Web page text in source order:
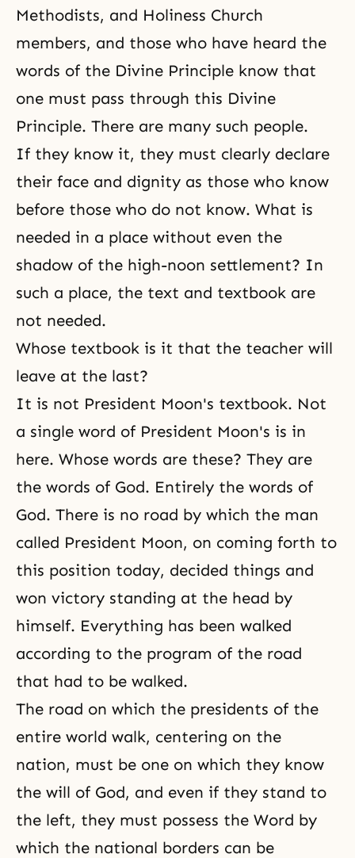
Methodists, and Holiness Church
members, and those who have heard the
words of the Divine Principle know that
one must pass through this Divine
Principle. There are many such people.
If they know it, they must clearly declare
their face and dignity as those who know
before those who do not know. What is
needed in a place without even the
shadow of the high-noon settlement? In
such a place, the text and textbook are
not needed.
Whose textbook is it that the teacher will
leave at the last?
It is not President Moon's textbook. Not
a single word of President Moon's is in
here. Whose words are these? They are
the words of God. Entirely the words of
God. There is no road by which the man
called President Moon, on coming forth to
this position today, decided things and
won victory standing at the head by
himself. Everything has been walked
according to the program of the road
that had to be walked.
The road on which the presidents of the
entire world walk, centering on the
nation, must be one on which they know
the will of God, and even if they stand to
the left, they must possess the Word by
which the national borders can be